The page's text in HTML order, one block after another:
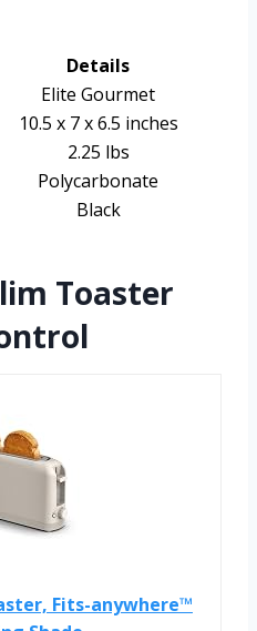
Details
Elite Gourmet
10.5 x 7 x 6.5 inches
2.25 lbs
Polycarbonate
Black
Toaster
Fits-anywhere™